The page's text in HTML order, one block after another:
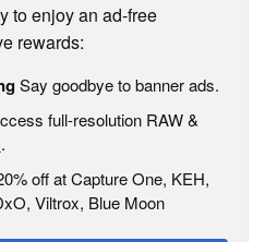
to enjoy an ad-free
rewards:
Say goodbye to banner ads.
full-resolution RAW &
.
off at Capture One, KEH,
Viltrox, Blue Moon